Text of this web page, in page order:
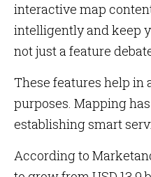
interactive map
intelligently and keep
not just a feature
These features help
purposes. Mapping
establishing smart
According to